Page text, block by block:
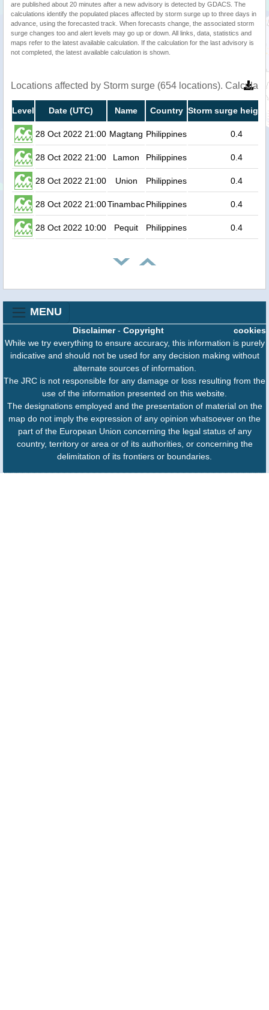
are published about 20 minutes after a new advisory is detected by GDACS. The
calculations identify the populated places affected by storm surge up to three days in
advance, using the forecasted track. When forecasts change, the associated storm
surge changes too and alert levels may go up or down. All links, data, statistics and
maps refer to the latest available calculation. If the calculation for the last advisory is
not completed, the latest available calculation is shown.
Locations affected by Storm surge (654 locations).
Level Date (UTC) Name Country Storm surge height
28 Oct 2022 21:00 Magtang Philippines 0.4
28 Oct 2022 21:00 Lamon Philippines 0.4
28 Oct 2022 21:00 Union Philippines 0.4
28 Oct 2022 21:00TinambacPhilippines 0.4
28 Oct 2022 10:00 Pequit Philippines 0.4
MENU
cookies
Disclaimer- Copyright
While we try everything to ensure accuracy, this information is purely
indicative and should not be used for any decision making without
alternate sources of information.
The JRC is not responsible for any damage or loss resulting from the
use of the information presented on this website.
The designations employed and the presentation of material on the
map do not imply the expression of any opinion whatsoever on the
part of the European Union concerning the legal status of any
country, territory or area or of its authorities, or concerning the
delimitation of its frontiers or boundaries.